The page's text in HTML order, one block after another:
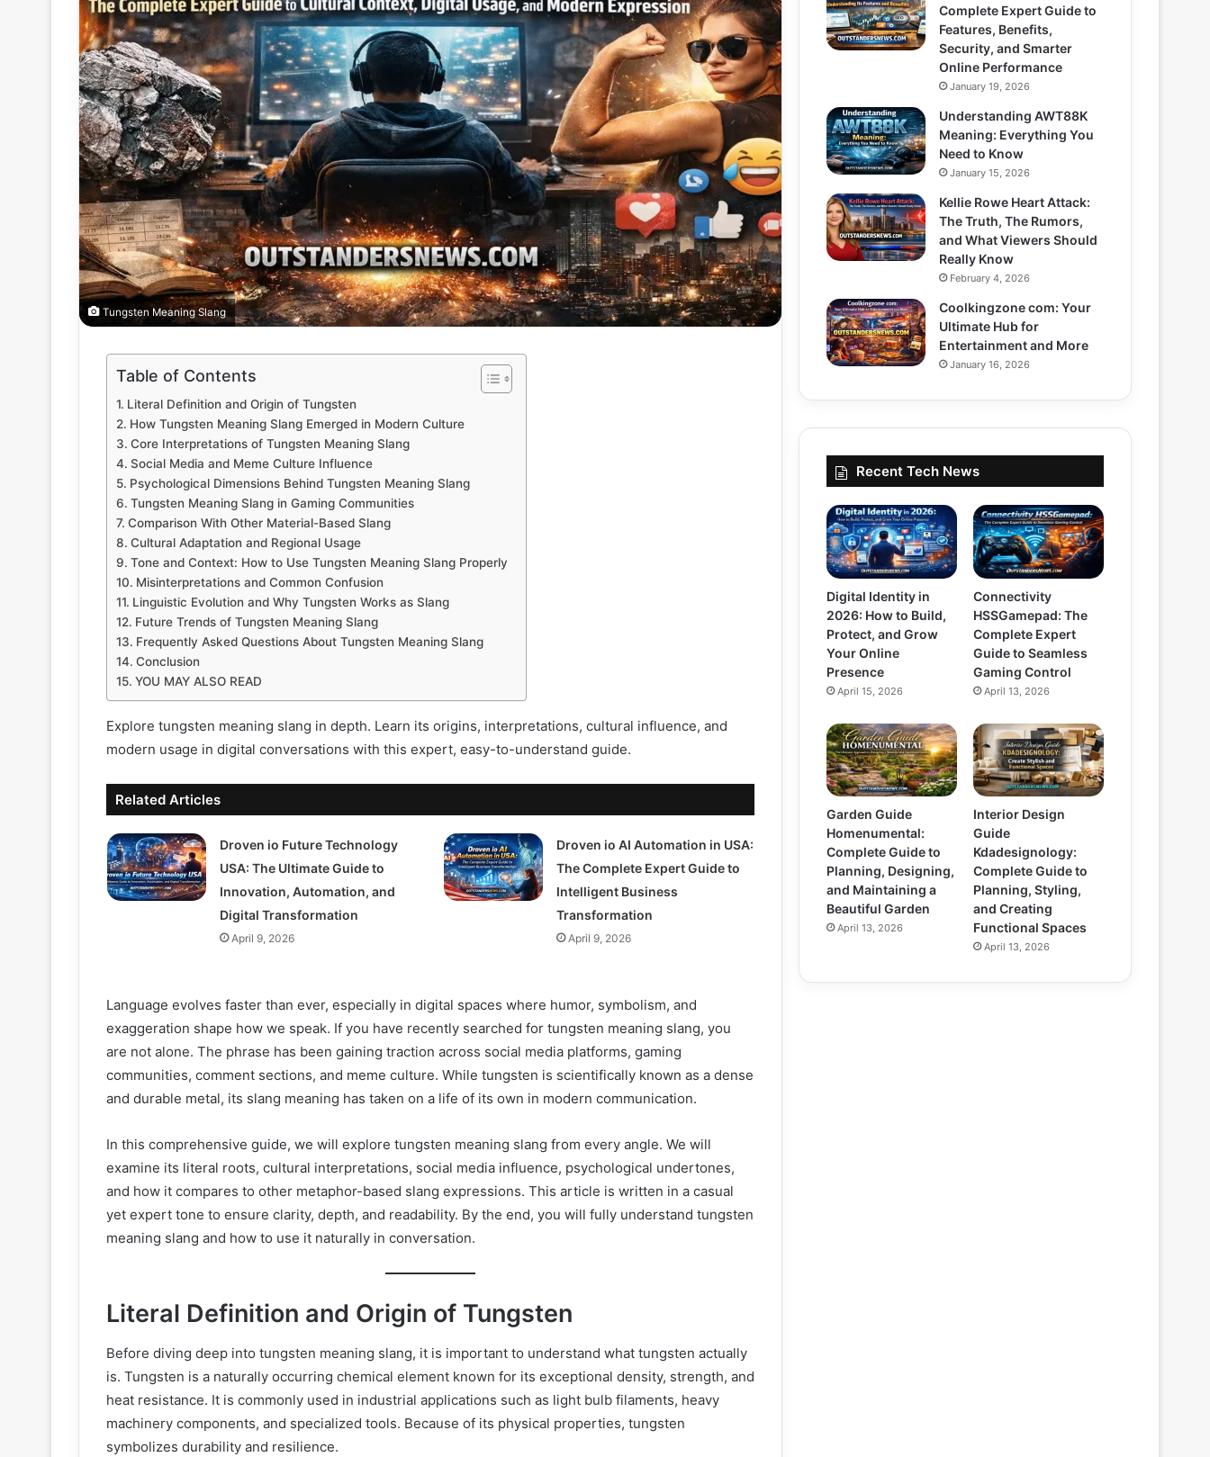
Tungsten Meaning Slang
Table of Contents
Literal Definition and Origin of Tungsten
How Tungsten Meaning Slang Emerged in Modern Culture
Core Interpretations of Tungsten Meaning Slang
Social Media and Meme Culture Influence
Psychological Dimensions Behind Tungsten Meaning Slang
Tungsten Meaning Slang in Gaming Communities
Comparison With Other Material-Based Slang
Cultural Adaptation and Regional Usage
Tone and Context: How to Use Tungsten Meaning Slang Properly
Misinterpretations and Common Confusion
Linguistic Evolution and Why Tungsten Works as Slang
Future Trends of Tungsten Meaning Slang
Frequently Asked Questions About Tungsten Meaning Slang
Conclusion
YOU MAY ALSO READ
Explore tungsten meaning slang in depth. Learn its origins, interpretations, cultural influence, and
modern usage in digital conversations with this expert, easy-to-understand guide.
Related Articles
Droven io Future Technology
USA: The Ultimate Guide to
Innovation, Automation, and
Digital Transformation
April 9, 2026
Droven io AI Automation in USA:
The Complete Expert Guide to
Intelligent Business
Transformation
April 9, 2026
Language evolves faster than ever, especially in digital spaces where humor, symbolism, and
exaggeration shape how we speak. If you have recently searched for tungsten meaning slang, you
are not alone. The phrase has been gaining traction across social media platforms, gaming
communities, comment sections, and meme culture. While tungsten is scientifically known as a dense
and durable metal, its slang meaning has taken on a life of its own in modern communication.
In this comprehensive guide, we will explore tungsten meaning slang from every angle. We will
examine its literal roots, cultural interpretations, social media influence, psychological undertones,
and how it compares to other metaphor-based slang expressions. This article is written in a casual
yet expert tone to ensure clarity, depth, and readability. By the end, you will fully understand tungsten
meaning slang and how to use it naturally in conversation.
Literal Definition and Origin of Tungsten
Before diving deep into tungsten meaning slang, it is important to understand what tungsten actually
is. Tungsten is a naturally occurring chemical element known for its exceptional density, strength, and
heat resistance. It is commonly used in industrial applications such as light bulb filaments, heavy
machinery components, and specialized tools. Because of its physical properties, tungsten
symbolizes durability and resilience.
Complete Expert Guide to
Features, Benefits,
Security, and Smarter
Online Performance
January 19, 2026
Understanding AWT88K
Meaning: Everything You
Need to Know
January 15, 2026
Kellie Rowe Heart Attack:
The Truth, The Rumors,
and What Viewers Should
Really Know
February 4, 2026
Coolkingzone com: Your
Ultimate Hub for
Entertainment and More
January 16, 2026
Recent Tech News
Digital Identity in
2026: How to Build,
Protect, and Grow
Your Online
Presence
April 15, 2026
Connectivity
HSSGamepad: The
Complete Expert
Guide to Seamless
Gaming Control
April 13, 2026
Garden Guide
Homenumental:
Complete Guide to
Planning, Designing,
and Maintaining a
Beautiful Garden
April 13, 2026
Interior Design
Guide
Kdadesignology:
Complete Guide to
Planning, Styling,
and Creating
Functional Spaces
April 13, 2026